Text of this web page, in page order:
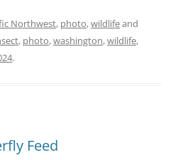
Northwest, photo,wildlifeand
, photo,washington,wildlife,
.
Feed